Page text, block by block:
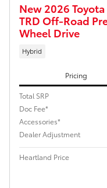
New 2026
TRD Off-Road
Wheel Drive
Hybrid
Pricing
Total SRP
Doc Fee*
Accessories*
Dealer Adjustment
Heartland Price